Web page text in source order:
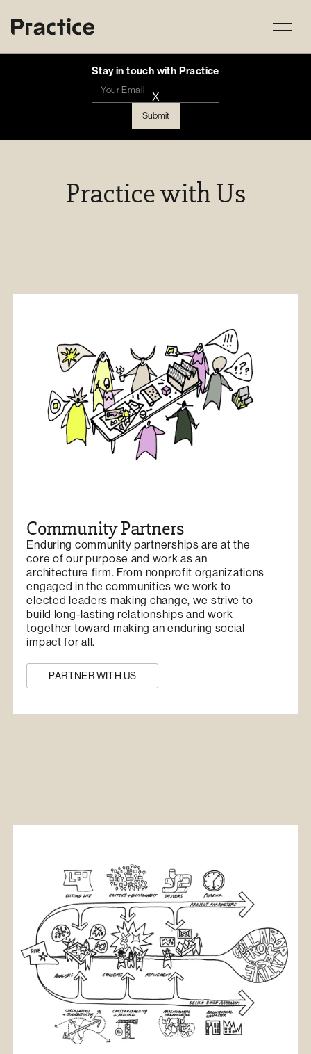
X
Stay in touch with Practice
Practice with Us
Community Partners
Enduring community partnerships are at the
core of our purpose and work as an
architecture firm. From nonprofit organizations
engaged in the communities we work to
elected leaders making change, we strive to
build long-lasting relationships and work
together toward making an enduring social
impact for all.
PARTNER WITH US